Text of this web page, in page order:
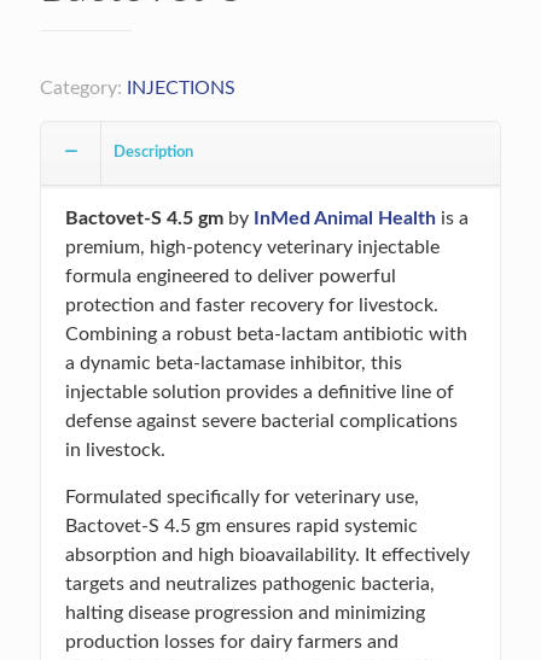
Category: INJECTIONS
Description
Bactovet-S 4.5 gm by InMed Animal Health is a
premium, high-potency veterinary injectable
formula engineered to deliver powerful
protection and faster recovery for livestock.
Combining a robust beta-lactam antibiotic with
a dynamic beta-lactamase inhibitor, this
injectable solution provides a definitive line of
defense against severe bacterial complications
in livestock.
Formulated specifically for veterinary use,
Bactovet-S 4.5 gm ensures rapid systemic
absorption and high bioavailability. It effectively
targets and neutralizes pathogenic bacteria,
halting disease progression and minimizing
production losses for dairy farmers and